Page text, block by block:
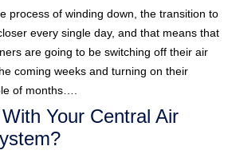
process of winding down, the transition to
every single day, and that means that
are going to be switching off their air
coming weeks and turning on their
of months….
Your Central Air